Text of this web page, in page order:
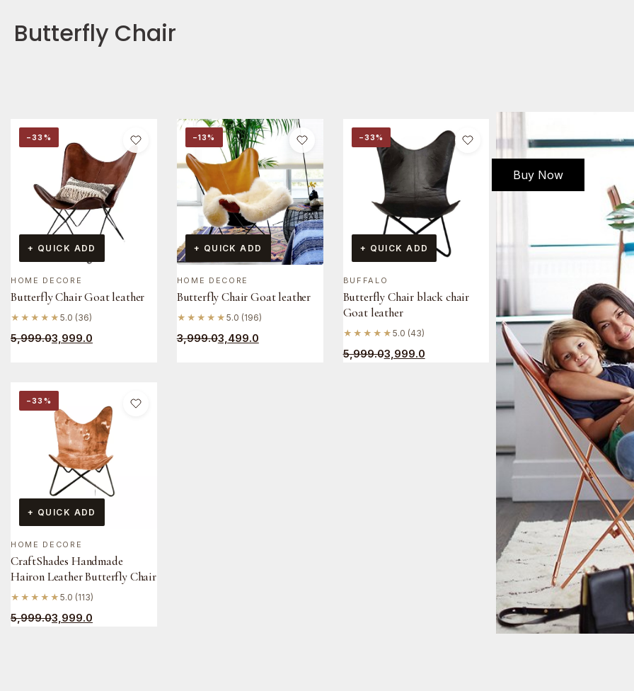
Butterfly Chair
−33%
+ QUICK ADD
HOME DECORE
Butterfly Chair Goat leather
★★★★★ 5.0 (36)
5,999.03,999.0
−13%
+ QUICK ADD
HOME DECORE
Butterfly Chair Goat leather
★★★★★ 5.0 (196)
3,999.03,499.0
−33%
+ QUICK ADD
BUFFALO
Butterfly Chair black chair
Goat leather
★★★★★ 5.0 (43)
5,999.03,999.0
−33%
+ QUICK ADD
HOME DECORE
CraftShades Handmade
Hairon Leather Butterfly Chair
★★★★★ 5.0 (113)
5,999.03,999.0
Buy Now